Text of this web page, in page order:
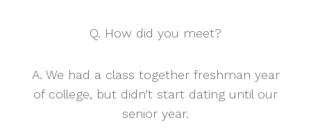
Q. How did you meet?
A. We had a class together freshman year
of college, but didn’t start dating until our
senior year.